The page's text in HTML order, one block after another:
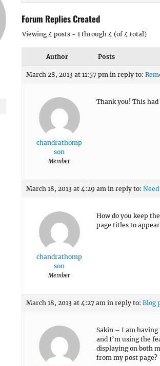
Forum Replies Created
Viewing 4 posts - 1 through 4 (of 4 total)
Author Posts
March 28, 2013 at 11:57 pm in reply to:
chandrathomp
son
Member
Thank you! This
March 18, 2013 at 4:29 am in reply to:
chandrathomp
son
Member
How do you keep
page titles to
March 18, 2013 at 4:27 am in reply to: Blog
Sakin – I am having
and I’m using the
displaying on both
from my post page?